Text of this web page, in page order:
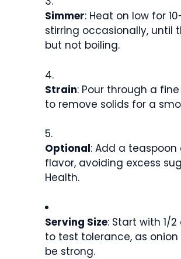
Simmer: Heat on low for
stirring occasionally, until
but not boiling.
Strain: Pour through a
to remove solids for a
Optional: Add a
flavor, avoiding excess
Health.
Serving Size: Start with 1/
to test tolerance, as
be strong.